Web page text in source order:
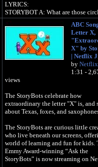
LYRICS:
STORYBOT A: What are those
your face?
STORYBOT B: Those are my eyes
Circles - all over the place
Circles - in the sky and on your
Circles - see them all around town
Circles - going 'round and 'round
A donut, basketball hoop
Ferris wheel, pizza pie
Take a look at those googly eyes!
STORYBOT A: Googly eyes
Ya ya ya ya
ABC
Letter X,
X" by
| Netflix
by Netflix
1:31 -
views
The StoryBots celebrate how
extraordinary the letter "X" is, and
about Texas, foxes, and
The StoryBots are curious little
who live beneath our screens,
world of learning and fun for kids.
Emmy Award-winning “Ask the
StoryBots” is now streaming on